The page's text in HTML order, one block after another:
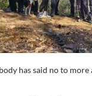
has said no to